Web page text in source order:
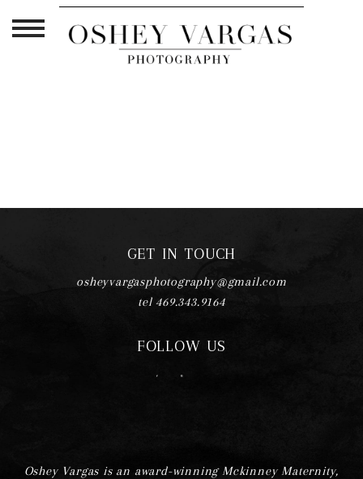
GET IN TOUCH
osheyvargasphotography@gmail.com
tel 469.343.9164
FOLLOW US
F I
Oshey Vargas is an award-winning Mckinney Maternity,